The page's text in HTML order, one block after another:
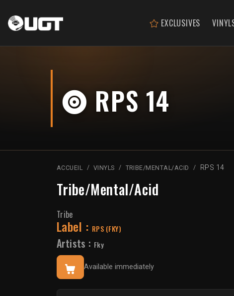
EXCLUSIVES
RPS 14
ACCUEIL VINYLS TRIBE/MENTAL/ACID RPS 14
Tribe/Mental/Acid
Tribe
Label : RPS (FKY)
Artists : Fky
Available immediately